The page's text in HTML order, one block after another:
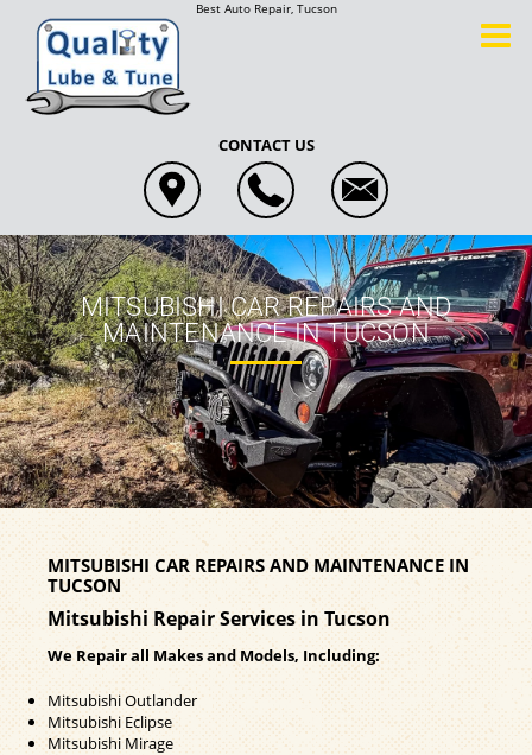
Best Auto Repair, Tucson
CONTACT US
MITSUBISHI CAR REPAIRS AND
MAINTENANCE IN TUCSON
MITSUBISHI CAR REPAIRS AND MAINTENANCE IN
TUCSON
Mitsubishi Repair Services in Tucson
We Repair all Makes and Models, Including:
Mitsubishi Outlander
Mitsubishi Eclipse
Mitsubishi Mirage